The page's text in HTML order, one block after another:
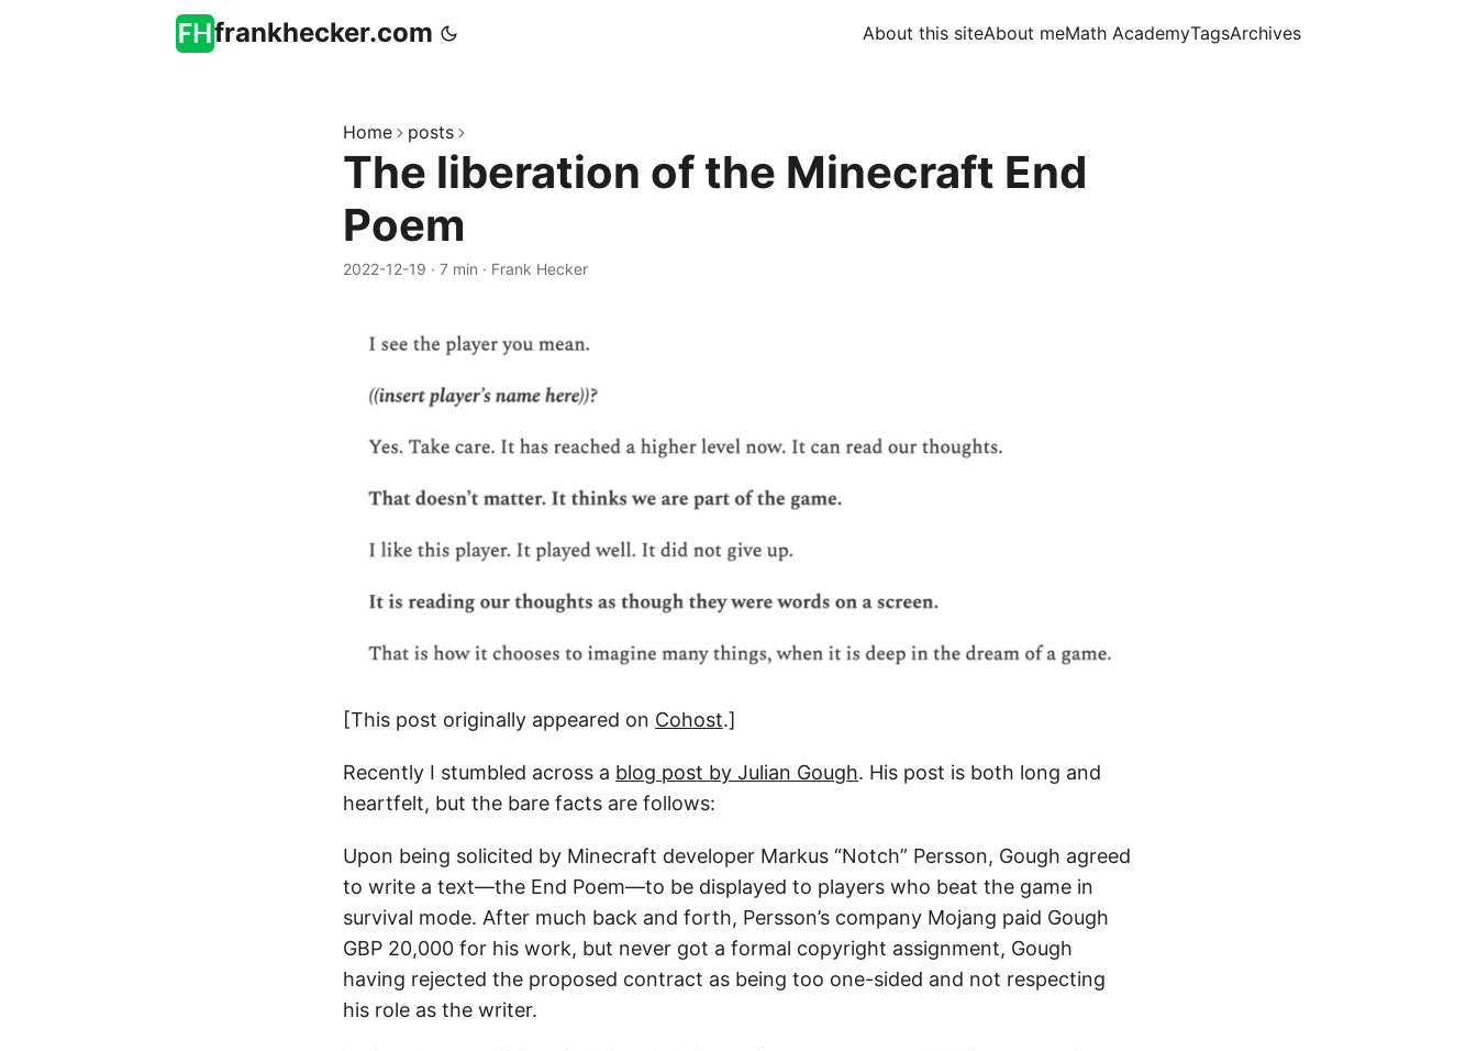
frankhecker.com About this siteAbout meMath AcademyTagsArchives
Home posts
The liberation of the Minecraft End
Poem
2022-12-19 · 7 min · Frank Hecker
[This post originally appeared on Cohost.]
Recently I stumbled across a blog post by Julian Gough. His post is both long and
heartfelt, but the bare facts are follows:
Upon being solicited by Minecraft developer Markus “Notch” Persson, Gough agreed
to write a text—the End Poem—to be displayed to players who beat the game in
survival mode. After much back and forth, Persson’s company Mojang paid Gough
GBP 20,000 for his work, but never got a formal copyright assignment, Gough
having rejected the proposed contract as being too one-sided and not respecting
his role as the writer.